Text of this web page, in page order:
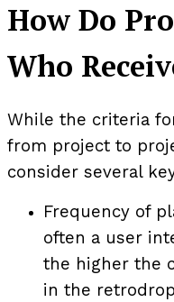
How Do
Who
While the criteria
from project to
consider several
Frequency of
often a user
the higher the
in the